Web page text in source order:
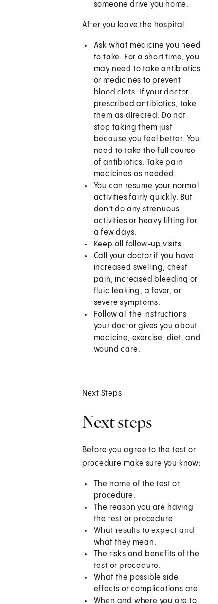
someone drive you home.
After you leave the hospital:
Ask what medicine you need
to take. For a short time, you
may need to take antibiotics
or medicines to prevent
blood clots. If your doctor
prescribed antibiotics, take
them as directed. Do not
stop taking them just
because you feel better. You
need to take the full course
of antibiotics. Take pain
medicines as needed.
You can resume your normal
activities fairly quickly. But
don't do any strenuous
activities or heavy lifting for
a few days.
Keep all follow-up visits.
Call your doctor if you have
increased swelling, chest
pain, increased bleeding or
fluid leaking, a fever, or
severe symptoms.
Follow all the instructions
your doctor gives you about
medicine, exercise, diet, and
wound care.
Next Steps
Next steps
Before you agree to the test or
procedure make sure you know:
The name of the test or
procedure.
The reason you are having
the test or procedure.
What results to expect and
what they mean.
The risks and benefits of the
test or procedure.
What the possible side
effects or complications are.
When and where you are to